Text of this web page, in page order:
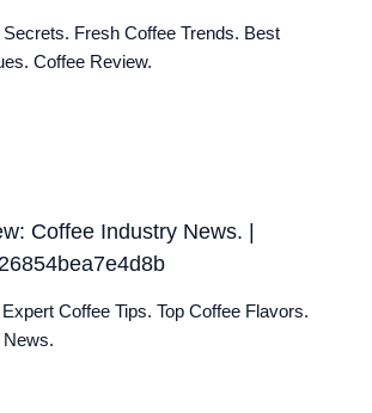
Fresh Coffee Trends. Best
Coffee Review.
Coffee Industry News. |
Coffee Tips. Top Coffee Flavors.